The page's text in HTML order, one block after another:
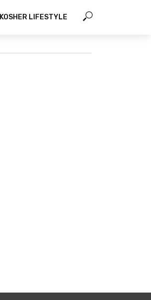
KOSHER LIFESTYLE